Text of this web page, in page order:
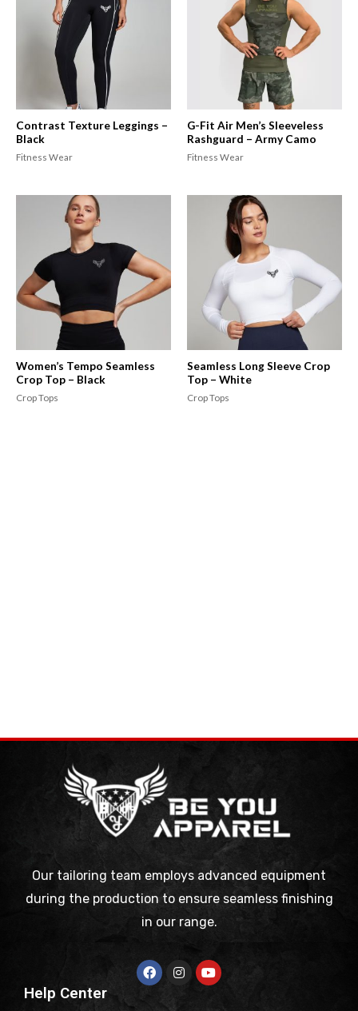
Contrast Texture Leggings –
Black
Fitness Wear
G-Fit Air Men’s Sleeveless
Rashguard – Army Camo
Fitness Wear
Women’s Tempo Seamless
Crop Top – Black
Crop Tops
Seamless Long Sleeve Crop
Top – White
Crop Tops
Our tailoring team employs advanced equipment
during the production to ensure seamless finishing
in our range.
Help Center